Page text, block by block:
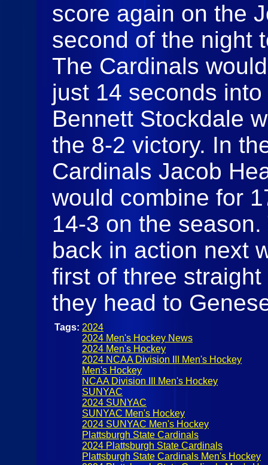
score again on the
second of the night
The Cardinals
just 14 seconds
Bennett Stockdale
the 8-2 victory. In
Cardinals Jacob
would combine for
14-3 on the
back in action next
first of three
they head to
Tags: 2024
2024 Men's Hockey News
2024 Men's Hockey
2024 NCAA Division III Men's Hockey
Men's Hockey
NCAA Division III Men's Hockey
SUNYAC
2024 SUNYAC
SUNYAC Men's Hockey
2024 SUNYAC Men's Hockey
Plattsburgh State Cardinals
2024 Plattsburgh State Cardinals
Plattsburgh State Cardinals Men's Hockey